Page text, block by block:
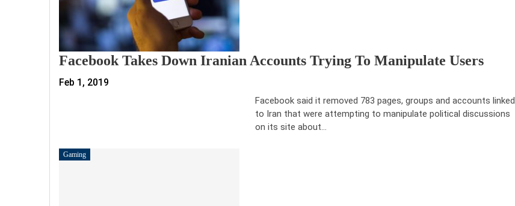
Facebook Takes Down Iranian Accounts Trying To Manipulate Users
Feb 1, 2019
Facebook said it removed 783 pages, groups and accounts linked
to Iran that were attempting to manipulate political discussions
on its site about…
Gaming